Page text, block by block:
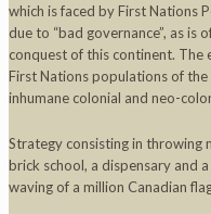
which is faced by First Nations
due to “bad governance”, as
conquest of this continent. The
First Nations populations of
inhumane colonial and neo-
Strategy consisting in throwing
brick school, a dispensary and
waving of a million Canadian